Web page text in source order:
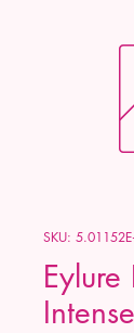
SKU:
Eylure